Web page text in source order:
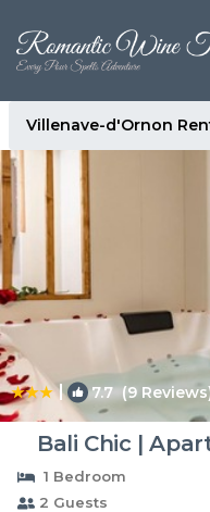
Villenave-d'Ornon
| 7.7(9
Bali Chic |
1 Bedroom
2 Guests